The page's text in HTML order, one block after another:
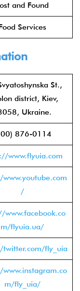
and Found
Services
St.,
district, Kiev,
Ukraine.
876-0114
www.flyuia.com
/
www.facebook.co
m/flyuia.ua/
twitter.com/fly_uia
m/fly_uia/